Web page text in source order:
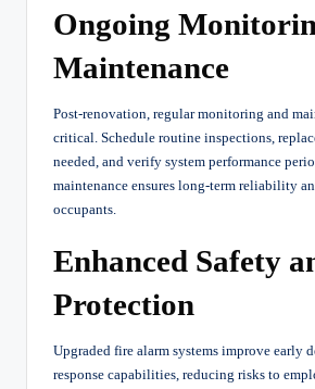
Ongoing
Maintenance
Post-renovation, regular monitoring and
critical. Schedule routine inspections,
needed, and verify system performance
maintenance ensures long-term reliability
occupants.
Enhanced Safety
Protection
Upgraded fire alarm systems improve early
response capabilities, reducing risks to